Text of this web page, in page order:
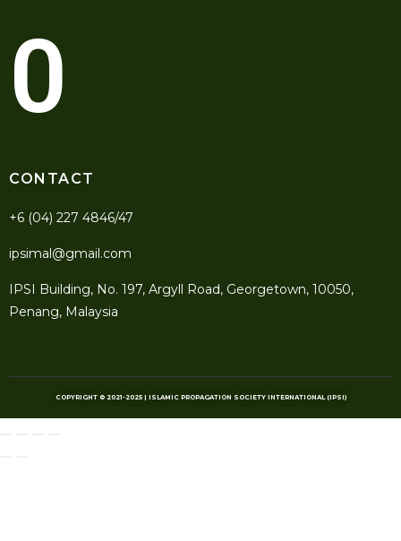
0
CONTACT
+6 (04) 227 4846/47
ipsimal@gmail.com
IPSI Building, No. 197, Argyll Road, Georgetown, 10050,
Penang, Malaysia
COPYRIGHT © 2021-2025 | ISLAMIC PROPAGATION SOCIETY INTERNATIONAL (IPSI)